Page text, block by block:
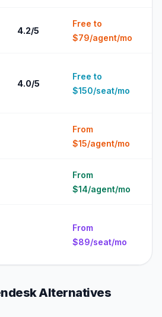
4.2/5
Free to
$79/agent/mo
4.0/5
Free to
$150/seat/mo
From
$15/agent/mo
From
$14/agent/mo
From
$89/seat/mo
Alternatives